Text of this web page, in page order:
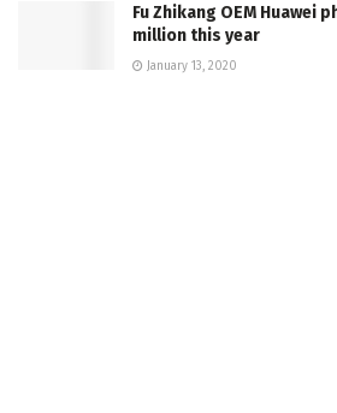
Fu Zhikang OEM Huawei
million this year
January 13, 2020